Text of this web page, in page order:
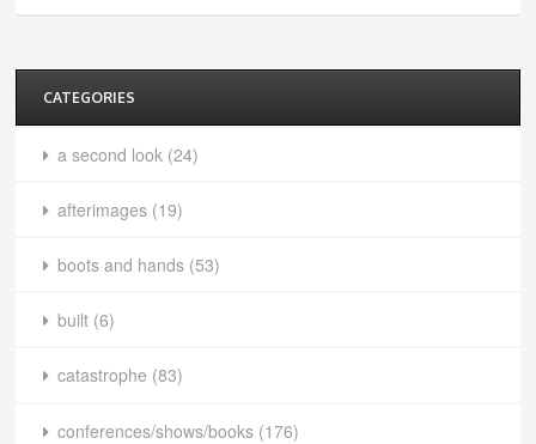
CATEGORIES
a second look (24)
afterimages (19)
boots and hands (53)
built (6)
catastrophe (83)
conferences/shows/books (176)